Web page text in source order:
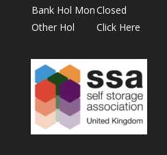
Bank Hol MonClosed
Other Hol
Click Here